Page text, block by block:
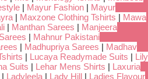
| Mayur Fashion | Mayur
| Maxzone Clothing Tshirts | Mawa
| Manthan Sarees | Manjeera
| Mahnur Pakistani
| Madhupriya Sarees | Madhav
| Lucaya Readymade Suits | Lily
Suits | Lehar Mens Shirts | Laxuria
| Ladyleela | Lady Hill | Ladies Flavour